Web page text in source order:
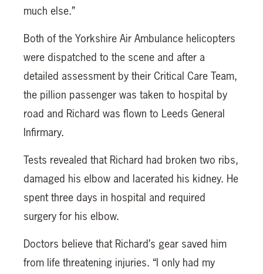
much else.”
Both of the Yorkshire Air Ambulance helicopters
were dispatched to the scene and after a
detailed assessment by their Critical Care Team,
the pillion passenger was taken to hospital by
road and Richard was flown to Leeds General
Infirmary.
Tests revealed that Richard had broken two ribs,
damaged his elbow and lacerated his kidney. He
spent three days in hospital and required
surgery for his elbow.
Doctors believe that Richard’s gear saved him
from life threatening injuries. “I only had my